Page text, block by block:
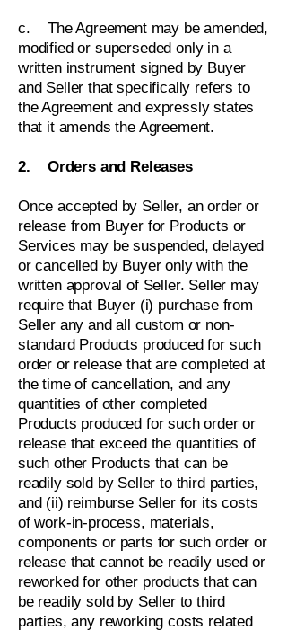
c. The Agreement may be amended,
modified or superseded only in a
written instrument signed by Buyer
and Seller that specifically refers to
the Agreement and expressly states
that it amends the Agreement.
2. Orders and Releases
Once accepted by Seller, an order or
release from Buyer for Products or
Services may be suspended, delayed
or cancelled by Buyer only with the
written approval of Seller. Seller may
require that Buyer (i) purchase from
Seller any and all custom or non-
standard Products produced for such
order or release that are completed at
the time of cancellation, and any
quantities of other completed
Products produced for such order or
release that exceed the quantities of
such other Products that can be
readily sold by Seller to third parties,
and (ii) reimburse Seller for its costs
of work-in-process, materials,
components or parts for such order or
release that cannot be readily used or
reworked for other products that can
be readily sold by Seller to third
parties, any reworking costs related